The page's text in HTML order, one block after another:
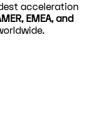
acceleration
EMEA, and